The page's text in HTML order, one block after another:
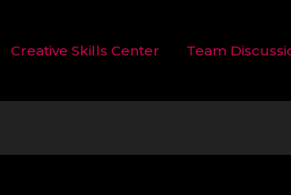
Creative Skills Center Team